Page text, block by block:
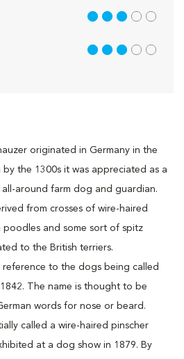
originated in Germany in the
by the 1300s it was appreciated as a
around farm dog and guardian.
from crosses of wire-haired
poodles and some sort of spitz
to the British terriers.
reference to the dogs being called
The name is thought to be
words for nose or beard.
called a wire-haired pinscher
at a dog show in 1879. By
3 out of 5
3 out of 5